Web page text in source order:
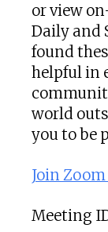
or view
Daily and
found
helpful in
world
you to be
Join
Meeting